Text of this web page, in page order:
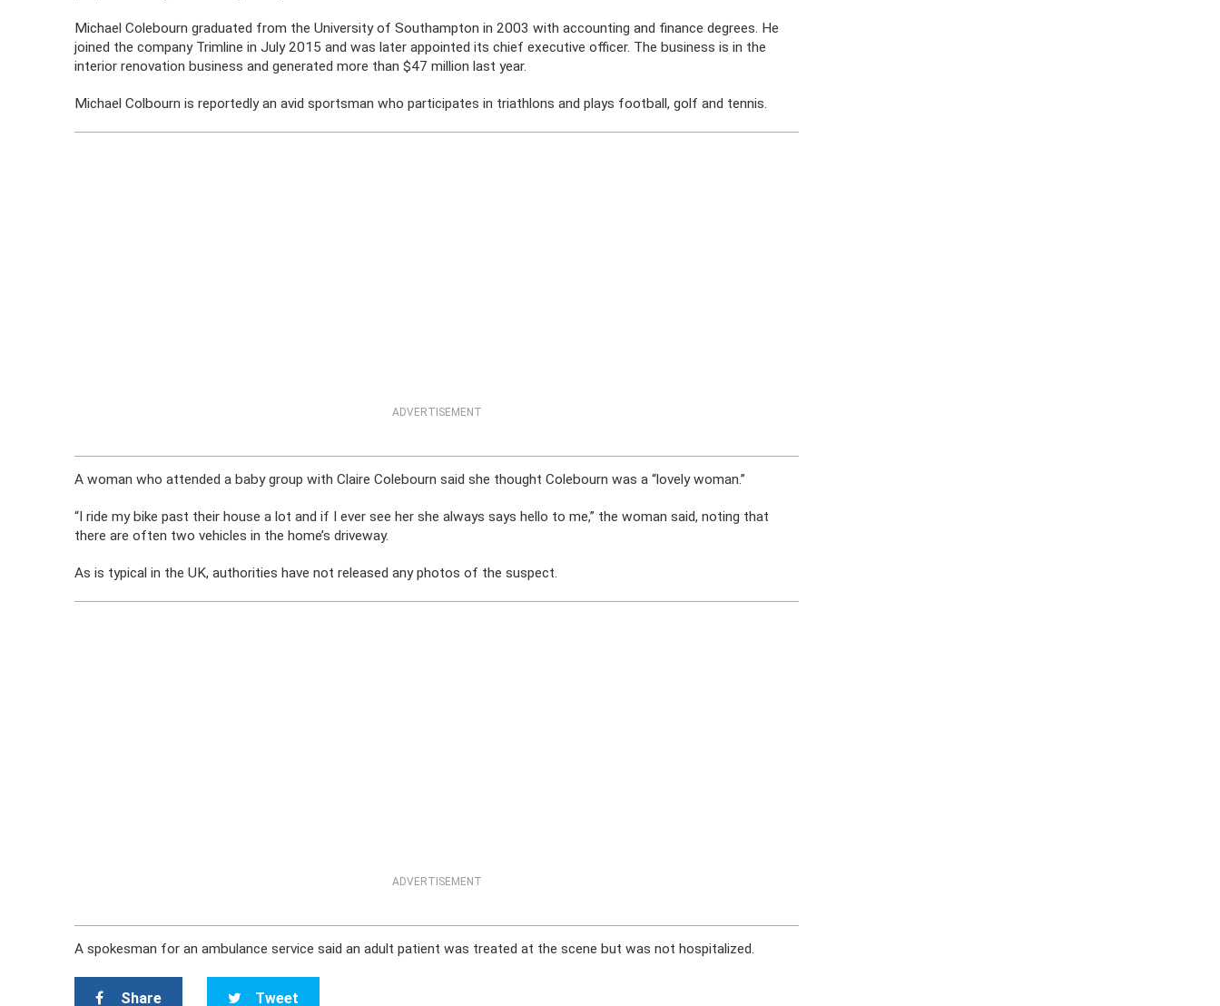
Michael Colebourn graduated from the University of Southampton in 2003 with accounting and finance degrees. He
joined the company Trimline in July 2015 and was later appointed its chief executive officer. The business is in the
interior renovation business and generated more than $47 million last year.
Michael Colbourn is reportedly an avid sportsman who participates in triathlons and plays football, golf and tennis.
ADVERTISEMENT
A woman who attended a baby group with Claire Colebourn said she thought Colebourn was a “lovely woman.”
“I ride my bike past their house a lot and if I ever see her she always says hello to me,” the woman said, noting that
there are often two vehicles in the home’s driveway.
As is typical in the UK, authorities have not released any photos of the suspect.
ADVERTISEMENT
A spokesman for an ambulance service said an adult patient was treated at the scene but was not hospitalized.
Share Tweet